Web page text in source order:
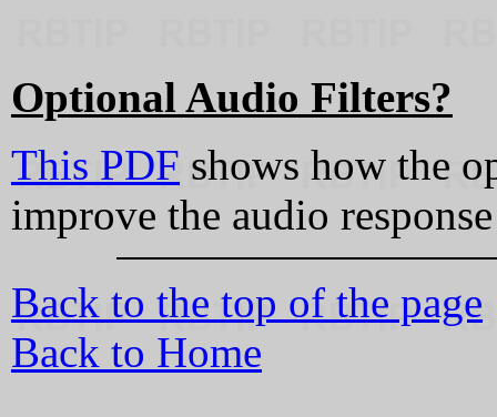
Optional Audio Filters?
This PDF shows how the
improve the audio
Back to the top of the page
Back to Home